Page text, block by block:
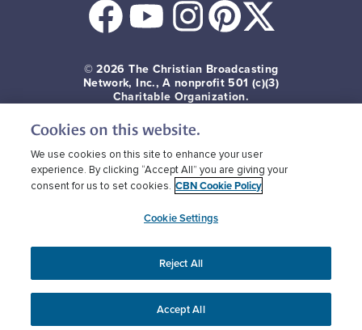
© 2026 The Christian Broadcasting
Network, Inc., A nonprofit 501 (c)(3)
Charitable Organization.
Terms of use Privacy Policy
CBN Cookie Policy
Third Party Cookies
Cookies on this website.
We use cookies on this site to enhance your user
experience. By clicking “Accept All” you are giving your
consent for us to set cookies. CBN Cookie Policy
Cookie Settings
Reject All
Accept All